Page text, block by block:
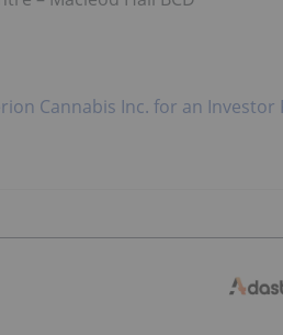
Cannabis Inc. for an Investor